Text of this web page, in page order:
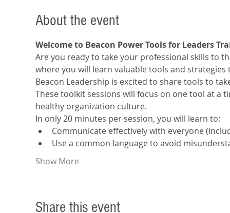
About the event
Welcome to Beacon Power Tools for Leaders
Are you ready to take your professional skills to
where you will learn valuable tools and
Beacon Leadership is excited to share tools to
These toolkit sessions will focus on one tool at a
healthy organization culture.
In only 20 minutes per session, you will learn to:
Communicate effectively with everyone
Use a common language to avoid
Show More
Share this event